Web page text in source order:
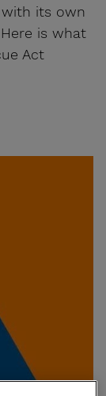
with its own
is what
Act